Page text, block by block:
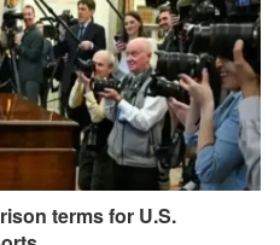
terms for U.S.